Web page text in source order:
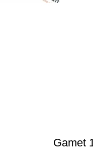
Gamet